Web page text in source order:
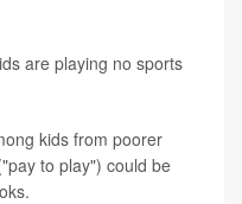
are playing no sports
kids from poorer
to play") could be